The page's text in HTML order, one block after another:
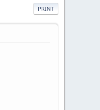
PRINT